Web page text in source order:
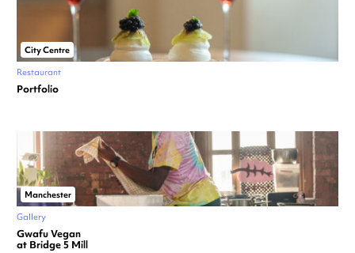
City Centre
Restaurant
Portfolio
Manchester
Gallery
Gwafu Vegan
at Bridge 5 Mill